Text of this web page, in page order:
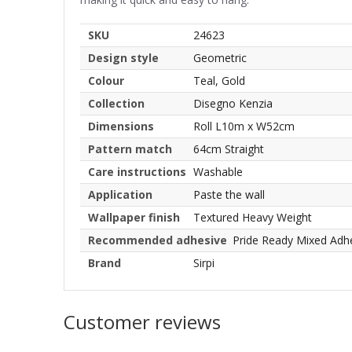
SKU
24623
Design style
Geometric
Colour
Teal, Gold
Collection
Disegno Kenzia
Dimensions
Roll L10m x W52cm
Pattern match
64cm Straight
Care instructions Washable
Application
Paste the wall
Wallpaper finish
Textured Heavy Weight
Recommended adhesive Pride Ready Mixed
Brand
Sirpi
Customer reviews